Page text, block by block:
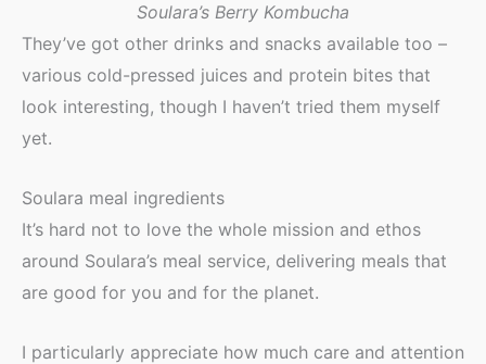
Soulara’s Berry Kombucha
They’ve got other drinks and snacks available too –
various cold-pressed juices and protein bites that
look interesting, though I haven’t tried them myself
yet.
Soulara meal ingredients
It’s hard not to love the whole mission and ethos
around Soulara’s meal service, delivering meals that
are good for you and for the planet.
I particularly appreciate how much care and attention